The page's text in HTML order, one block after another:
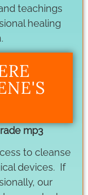
teachings
healing
mp3
to cleanse
devices. If
our